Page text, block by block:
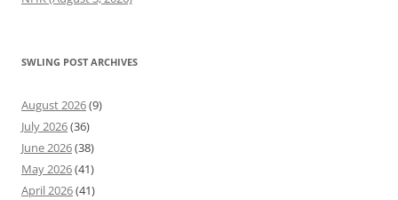
SWLING POST ARCHIVES
August 2026(9)
July 2026(36)
June 2026(38)
May 2026(41)
April 2026(41)